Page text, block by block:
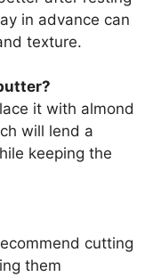
in advance can
texture.
it with almond
will lend a
keeping the
cutting
them